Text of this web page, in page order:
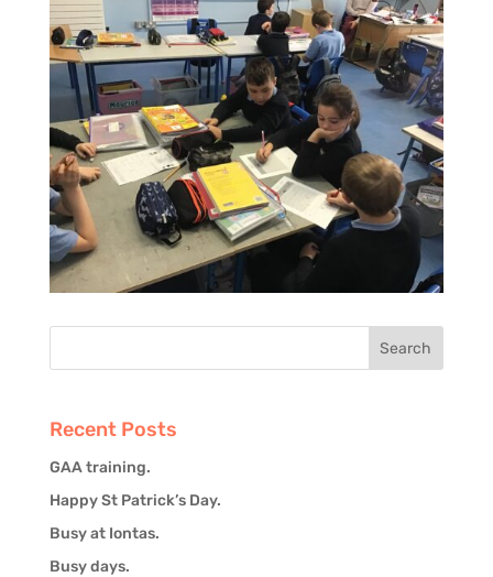
Recent Posts
GAA training.
Happy St Patrick’s Day.
Busy at Iontas.
Busy days.